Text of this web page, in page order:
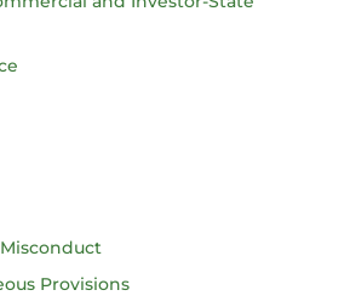
Provisions